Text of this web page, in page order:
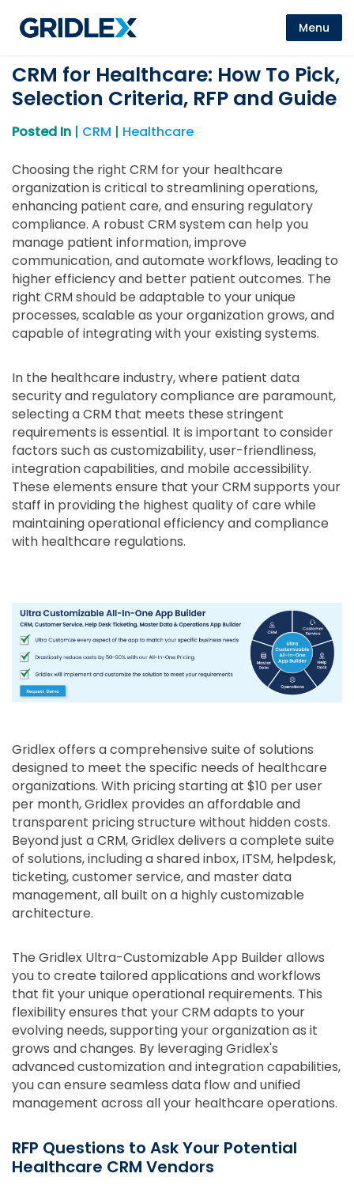
Menu
CRM for Healthcare: How To Pick,
Selection Criteria, RFP and Guide
Posted In | CRM | Healthcare
Choosing the right CRM for your healthcare
organization is critical to streamlining operations,
enhancing patient care, and ensuring regulatory
compliance. A robust CRM system can help you
manage patient information, improve
communication, and automate workflows, leading to
higher efficiency and better patient outcomes. The
right CRM should be adaptable to your unique
processes, scalable as your organization grows, and
capable of integrating with your existing systems.
In the healthcare industry, where patient data
security and regulatory compliance are paramount,
selecting a CRM that meets these stringent
requirements is essential. It is important to consider
factors such as customizability, user-friendliness,
integration capabilities, and mobile accessibility.
These elements ensure that your CRM supports your
staff in providing the highest quality of care while
maintaining operational efficiency and compliance
with healthcare regulations.
Gridlex offers a comprehensive suite of solutions
designed to meet the specific needs of healthcare
organizations. With pricing starting at $10 per user
per month, Gridlex provides an affordable and
transparent pricing structure without hidden costs.
Beyond just a CRM, Gridlex delivers a complete suite
of solutions, including a shared inbox, ITSM, helpdesk,
ticketing, customer service, and master data
management, all built on a highly customizable
architecture.
The Gridlex Ultra-Customizable App Builder allows
you to create tailored applications and workflows
that fit your unique operational requirements. This
flexibility ensures that your CRM adapts to your
evolving needs, supporting your organization as it
grows and changes. By leveraging Gridlex's
advanced customization and integration capabilities,
you can ensure seamless data flow and unified
management across all your healthcare operations.
RFP Questions to Ask Your Potential
Healthcare CRM Vendors